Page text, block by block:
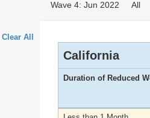
Wave 4: Jun 2022 All
Clear All
California
Duration of Reduced